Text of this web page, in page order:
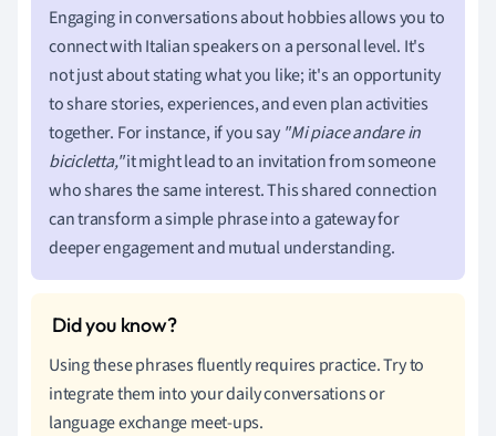
Engaging in conversations about hobbies allows you to
connect with Italian speakers on a personal level. It's
not just about stating what you like; it's an opportunity
to share stories, experiences, and even plan activities
together. For instance, if you say "Mi piace andare in
bicicletta,"it might lead to an invitation from someone
who shares the same interest. This shared connection
can transform a simple phrase into a gateway for
deeper engagement and mutual understanding.
Using these phrases fluently requires practice. Try to
integrate them into your daily conversations or
language exchange meet-ups.